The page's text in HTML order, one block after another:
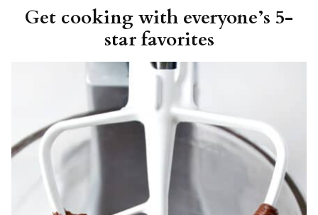
Get cooking with everyone’s 5-
star favorites